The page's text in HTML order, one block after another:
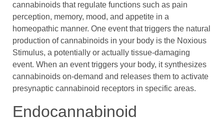
cannabinoids that regulate functions such as pain
perception, memory, mood, and appetite in a
homeopathic manner. One event that triggers the natural
production of cannabinoids in your body is the Noxious
Stimulus, a potentially or actually tissue-damaging
event. When an event triggers your body, it synthesizes
cannabinoids on-demand and releases them to activate
presynaptic cannabinoid receptors in specific areas.
Endocannabinoid